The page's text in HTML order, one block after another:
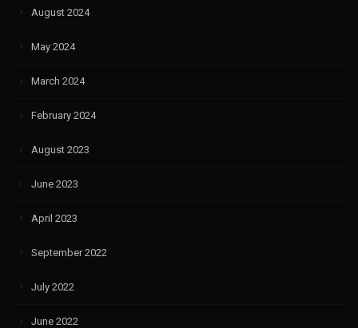
August 2024
May 2024
March 2024
February 2024
August 2023
June 2023
April 2023
September 2022
July 2022
June 2022